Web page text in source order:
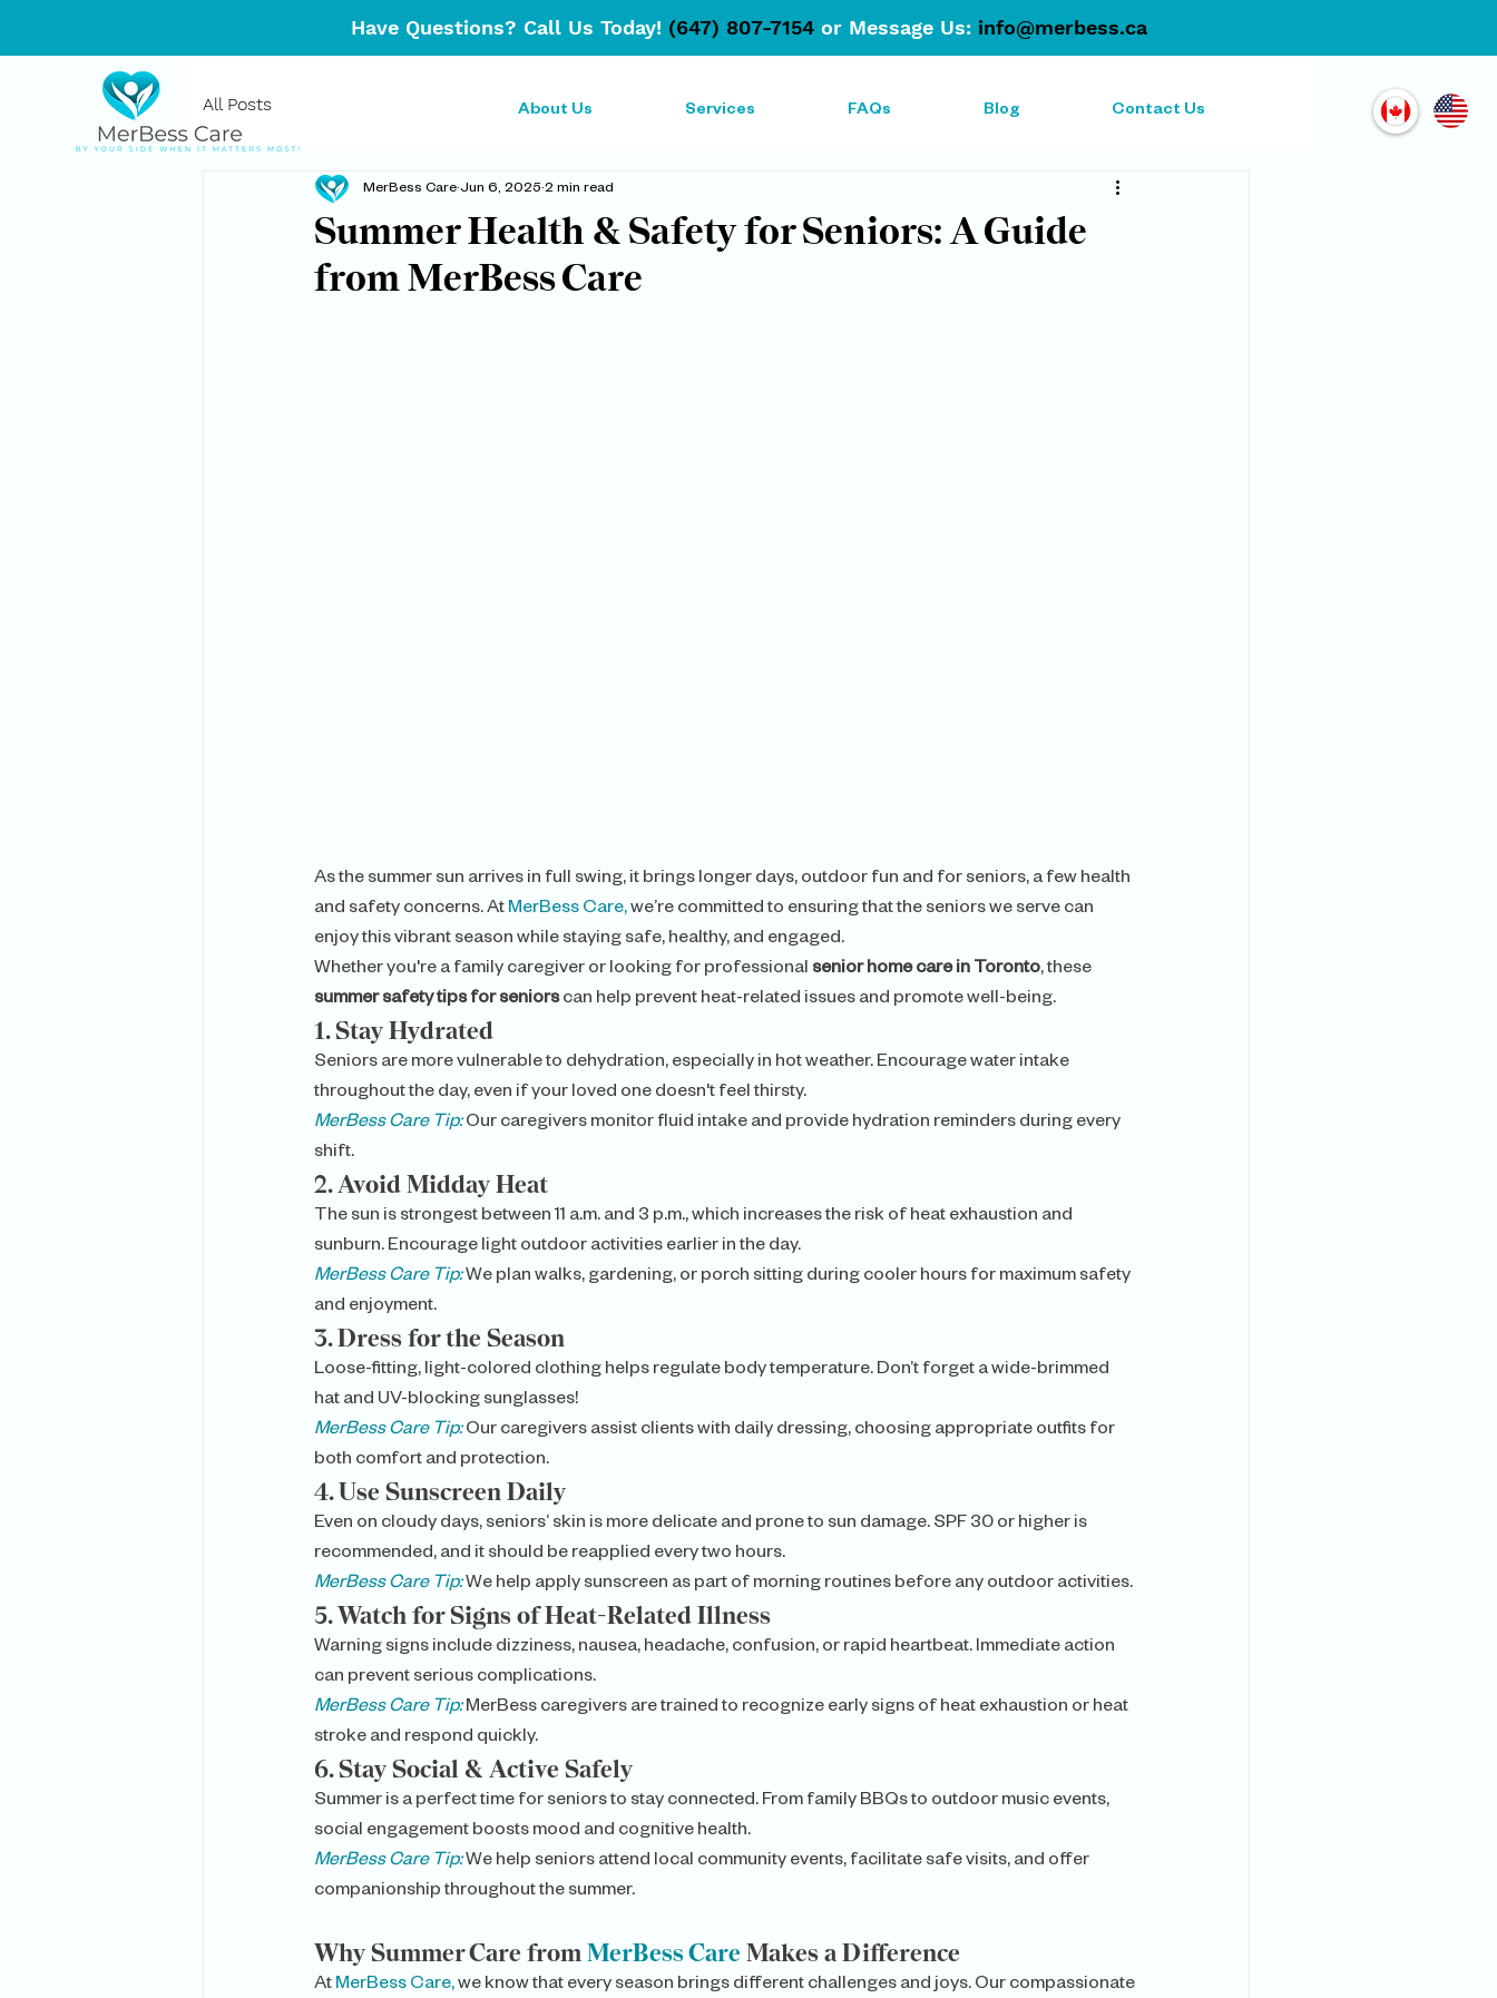
Have Questions? Call Us Today! (647) 807-7154or Message Us: info@merbess.ca
About Us Services FAQs Blog Contact Us
All Posts
Summer Health & Safety for Seniors: A Guide
from MerBess Care
MerBess Care Jun 6, 2025 2 min read
As the summer sun arrives in full swing, it brings longer days, outdoor fun and for seniors, a few health
and safety concerns. At MerBess Care, we’re committed to ensuring that the seniors we serve can
enjoy this vibrant season while staying safe, healthy, and engaged.
Whether you're a family caregiver or looking for professional senior home care in Toronto, these
summer safety tips for seniors can help prevent heat-related issues and promote well-being.
1. Stay Hydrated
Seniors are more vulnerable to dehydration, especially in hot weather. Encourage water intake
throughout the day, even if your loved one doesn't feel thirsty.
MerBess Care Tip: Our caregivers monitor fluid intake and provide hydration reminders during every
shift.
2. Avoid Midday Heat
The sun is strongest between 11 a.m. and 3 p.m., which increases the risk of heat exhaustion and
sunburn. Encourage light outdoor activities earlier in the day.
MerBess Care Tip: We plan walks, gardening, or porch sitting during cooler hours for maximum safety
and enjoyment.
3. Dress for the Season
Loose-fitting, light-colored clothing helps regulate body temperature. Don’t forget a wide-brimmed
hat and UV-blocking sunglasses!
MerBess Care Tip: Our caregivers assist clients with daily dressing, choosing appropriate outfits for
both comfort and protection.
4. Use Sunscreen Daily
Even on cloudy days, seniors’ skin is more delicate and prone to sun damage. SPF 30 or higher is
recommended, and it should be reapplied every two hours.
MerBess Care Tip:We help apply sunscreen as part of morning routines before any outdoor activities.
5. Watch for Signs of Heat-Related Illness
Warning signs include dizziness, nausea, headache, confusion, or rapid heartbeat. Immediate action
can prevent serious complications.
MerBess Care Tip: MerBess caregivers are trained to recognize early signs of heat exhaustion or heat
stroke and respond quickly.
6. Stay Social & Active Safely
Summer is a perfect time for seniors to stay connected. From family BBQs to outdoor music events,
social engagement boosts mood and cognitive health.
MerBess Care Tip:We help seniors attend local community events, facilitate safe visits, and offer
companionship throughout the summer.
Why Summer Care from MerBess Care Makes a Difference
At MerBess Care, we know that every season brings different challenges and joys. Our compassionate